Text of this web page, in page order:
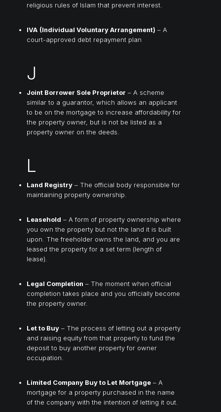
religious rules of Islam that prevent interest.
IVA (Individual Voluntary Arrangement) – A
court-approved debt repayment plan
J
Joint Borrower Sole Proprietor – A scheme
similar to a guarantor, which allows an applicant
to be on the mortgage to increase affordability for
the property owner, but is not be listed as a
property owner on the deeds.
L
Land Registry – The official body responsible for
maintaining property ownership.
Leasehold – A form of property ownership where
you own the property but not the land it is built
upon. The freeholder owns the land, and you are
leased the property for a set term (length of
lease).
Legal Completion – The moment when official
completion takes place and you officially become
the property owner.
Let to Buy – The process of letting out a property
and raising equity from that property to fund the
deposit to buy another property for owner
occupation.
Limited Company Buy to Let Mortgage – A
mortgage for a property purchased in the name
of the company with the intention of letting it out.